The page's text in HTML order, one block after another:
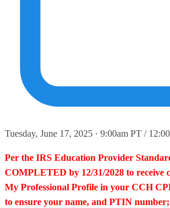
Tuesday, June 17, 2025 · 9:00am PT /
Per the IRS Education Provider
COMPLETED by 12/31/2028 to receive
My Professional Profile in your CCH
to ensure your name, and PTIN